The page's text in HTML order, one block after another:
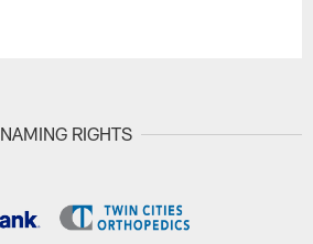
NAMING RIGHTS